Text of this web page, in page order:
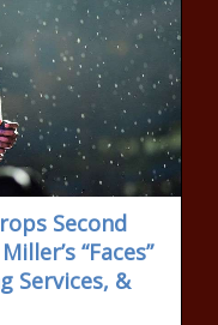
Second
“Faces”
Services, &